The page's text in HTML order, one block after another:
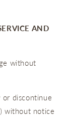
AND
without
discontinue
without notice